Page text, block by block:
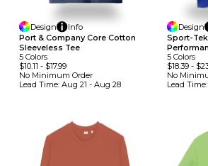
Design
Info
Port & Company Core Cotton
Sleeveless Tee
5 Colors
$10.11 - $17.99
No Minimum Order
Lead Time: Aug 21 - Aug 28
Design
Sport-
5 Colors
$18.39-
No
Lead Time: